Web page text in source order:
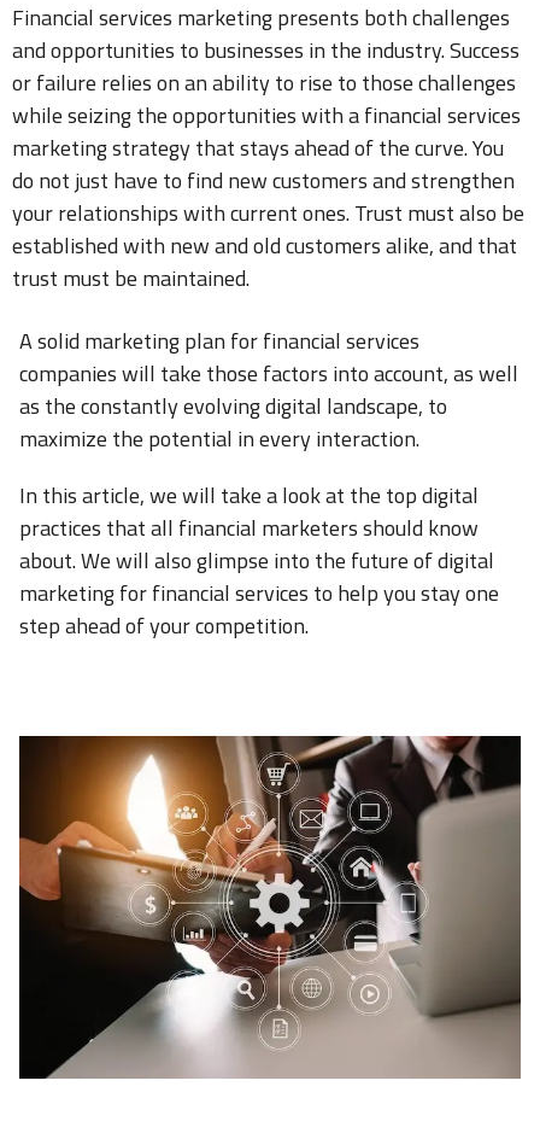
Financial services marketing presents both challenges
and opportunities to businesses in the industry. Success
or failure relies on an ability to rise to those challenges
while seizing the opportunities with a financial services
marketing strategy that stays ahead of the curve. You
do not just have to find new customers and strengthen
your relationships with current ones. Trust must also be
established with new and old customers alike, and that
trust must be maintained.
A solid marketing plan for financial services
companies will take those factors into account, as well
as the constantly evolving digital landscape, to
maximize the potential in every interaction.
In this article, we will take a look at the top digital
practices that all financial marketers should know
about. We will also glimpse into the future of digital
marketing for financial services to help you stay one
step ahead of your competition.